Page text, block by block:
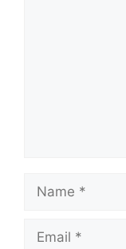
Name
Email